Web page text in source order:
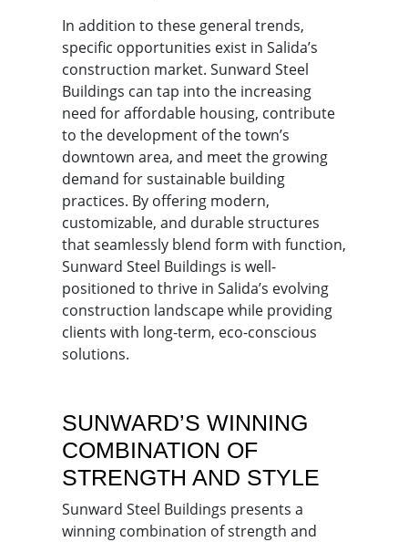
In addition to these general trends,
specific opportunities exist in Salida’s
construction market. Sunward Steel
Buildings can tap into the increasing
need for affordable housing, contribute
to the development of the town’s
downtown area, and meet the growing
demand for sustainable building
practices. By offering modern,
customizable, and durable structures
that seamlessly blend form with function,
Sunward Steel Buildings is well-
positioned to thrive in Salida’s evolving
construction landscape while providing
clients with long-term, eco-conscious
solutions.
SUNWARD’S WINNING
COMBINATION OF
STRENGTH AND STYLE
Sunward Steel Buildings presents a
winning combination of strength and